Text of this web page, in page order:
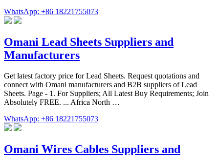
WhatsApp: +86 18221755073
Omani Lead Sheets Suppliers and
Manufacturers
Get latest factory price for Lead Sheets. Request quotations and
connect with Omani manufacturers and B2B suppliers of Lead
Sheets. Page - 1. For Suppliers; All Latest Buy Requirements; Join
Absolutely FREE. ... Africa North …
WhatsApp: +86 18221755073
Omani Wires Cables Suppliers and